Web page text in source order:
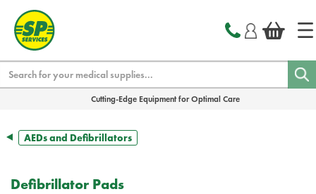
Cutting-Edge Equipment for Optimal Care
AEDs and Defibrillators
Defibrillator Pads